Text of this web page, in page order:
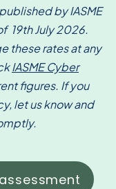
by IASME
19th July 2026.
these rates at any
IASME Cyber
figures. If you
let us know and